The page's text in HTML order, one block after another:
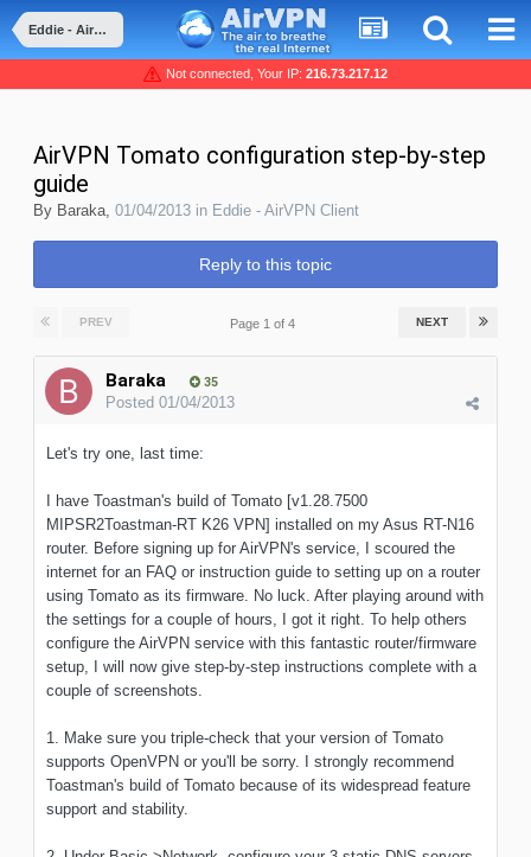
Eddie - AirVPN Client
Not connected, Your IP: 216.73.217.12
AirVPN Tomato configuration step-by-step
guide
By Baraka, 01/04/2013 in Eddie - AirVPN Client
Reply to this topic
PREV NEXT
Page 1 of 4
Baraka 35
Posted 01/04/2013
Let's try one, last time:
I have Toastman's build of Tomato [v1.28.7500
MIPSR2Toastman-RT K26 VPN] installed on my Asus RT-N16
router. Before signing up for AirVPN's service, I scoured the
internet for an FAQ or instruction guide to setting up on a router
using Tomato as its firmware. No luck. After playing around with
the settings for a couple of hours, I got it right. To help others
configure the AirVPN service with this fantastic router/firmware
setup, I will now give step-by-step instructions complete with a
couple of screenshots.
1. Make sure you triple-check that your version of Tomato
supports OpenVPN or you'll be sorry. I strongly recommend
Toastman's build of Tomato because of its widespread feature
support and stability.